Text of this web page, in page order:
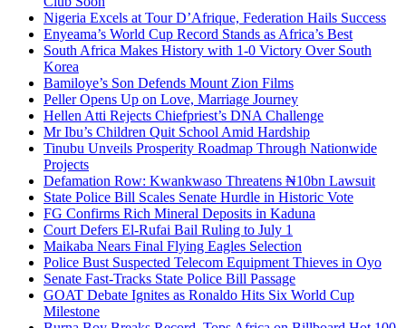
Nigeria Excels at Tour D’Afrique, Federation Hails Success
Enyeama’s World Cup Record Stands as Africa’s Best
South Africa Makes History with 1-0 Victory Over South
Korea
Bamiloye’s Son Defends Mount Zion Films
Peller Opens Up on Love, Marriage Journey
Hellen Atti Rejects Chiefpriest’s DNA Challenge
Mr Ibu’s Children Quit School Amid Hardship
Tinubu Unveils Prosperity Roadmap Through Nationwide
Projects
Defamation Row: Kwankwaso Threatens ₦10bn Lawsuit
State Police Bill Scales Senate Hurdle in Historic Vote
FG Confirms Rich Mineral Deposits in Kaduna
Court Defers El-Rufai Bail Ruling to July 1
Maikaba Nears Final Flying Eagles Selection
Police Bust Suspected Telecom Equipment Thieves in Oyo
Senate Fast-Tracks State Police Bill Passage
GOAT Debate Ignites as Ronaldo Hits Six World Cup
Milestone